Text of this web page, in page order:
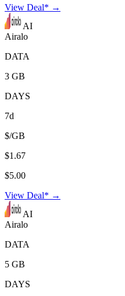
View Deal* →
AI
Airalo
DATA
3 GB
DAYS
7d
$/GB
$1.67
$5.00
View Deal* →
AI
Airalo
DATA
5 GB
DAYS